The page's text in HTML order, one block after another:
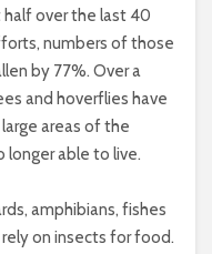
over the last 40
numbers of those
by 77%. Over a
and hoverflies have
areas of the
longer able to live.
amphibians, fishes
on insects for food.